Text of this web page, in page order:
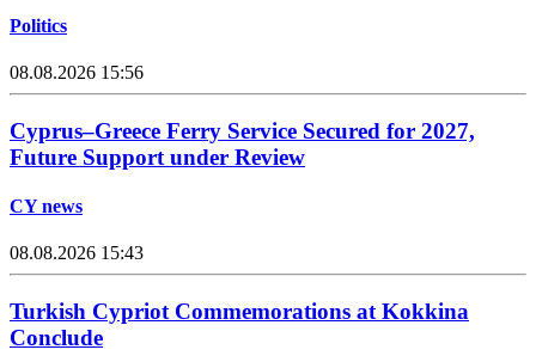
Politics
08.08.2026 15:56
Cyprus–Greece Ferry Service Secured for 2027,
Future Support under Review
CY news
08.08.2026 15:43
Turkish Cypriot Commemorations at Kokkina
Conclude